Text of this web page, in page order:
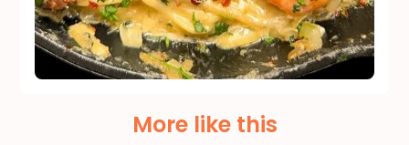
More like this